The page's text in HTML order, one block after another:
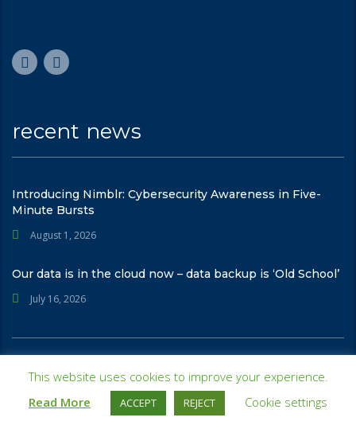
recent news
Introducing Nimblr: Cybersecurity Awareness in Five-
Minute Bursts
August 1, 2026
Our data is in the cloud now – data backup is ‘Old School’
July 16, 2026
reserved
This website uses cookies to improve your experience.
Read More
ACCEPT REJECT Cookie settings